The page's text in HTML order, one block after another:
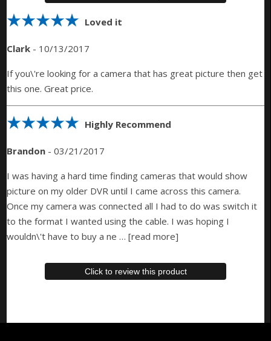
Loved it
Clark - 10/13/2017
If you\'re looking for a camera that has great picture then get
this one. Great price.
Highly Recommend
Brandon -03/21/2017
I was having a hard time finding cameras that would show
picture on my older DVR until I came across this camera.
Once my camera was connected all I had to do was switch it
to the format I wanted using the cable. I was hoping I
wouldn\'t have to buy a ne
read more
Click to review this product